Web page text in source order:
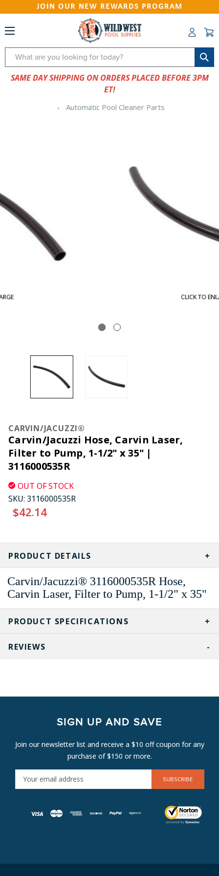
JOIN OUR NEW REWARDS PROGRAM
Search
SAME DAY SHIPPING ON ORDERS PLACED BEFORE 3PM
ET!
Automatic Pool Cleaner Parts
CARVIN/JACUZZI®
Carvin/Jacuzzi Hose, Carvin Laser,
Filter to Pump, 1-1/2" x 35" |
3116000535R
OUT OF STOCK
SKU: 3116000535R
$42.14
CURRENT
STOCK:
PRODUCT SPECIFICATIONS
PRODUCT DETAILS
Carvin/Jacuzzi® 3116000535R Hose,
Carvin Laser, Filter to Pump, 1-1/2" x 35"
REVIEWS
SIGN UP AND SAVE
Join our newsletter list and receive a $10 off coupon for any
purchase of $150 or more.
M